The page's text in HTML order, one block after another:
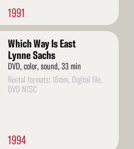
1991
Which Way Is East
Lynne Sachs
DVD, color, sound, 33 min
Rental formats: 16mm, Digital file,
DVD NTSC
1994